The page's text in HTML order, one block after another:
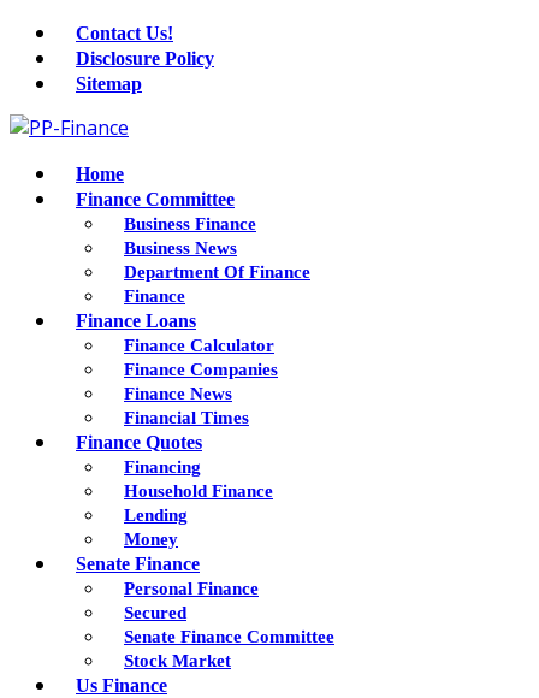
Contact Us!
Disclosure Policy
Sitemap
Home
Finance Committee
Business Finance
Business News
Department Of Finance
Finance
Finance Loans
Finance Calculator
Finance Companies
Finance News
Financial Times
Finance Quotes
Financing
Household Finance
Lending
Money
Senate Finance
Personal Finance
Secured
Senate Finance Committee
Stock Market
Us Finance